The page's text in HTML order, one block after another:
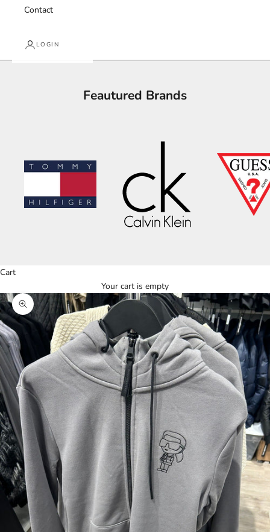
Contact
LOGIN
Feautured Brands
Cart
Your cart is empty
Zoom picture